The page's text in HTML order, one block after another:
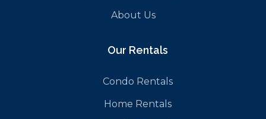
About Us
Our Rentals
Condo Rentals
Home Rentals